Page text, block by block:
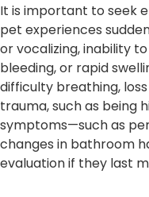
It is important to seek
pet experiences
or vocalizing, inability
bleeding, or rapid
difficulty breathing,
trauma, such as being
symptoms—such as
changes in bathroom
evaluation if they last